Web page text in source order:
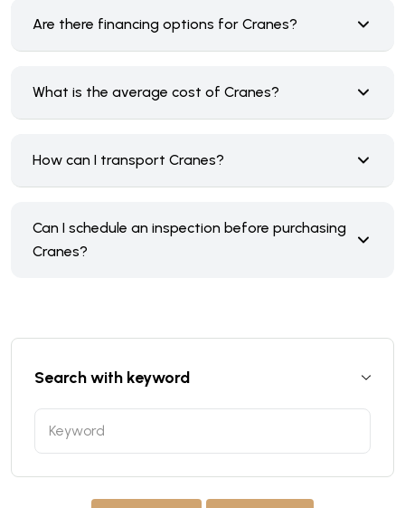
Are there financing options for Cranes?
What is the average cost of Cranes?
How can I transport Cranes?
Can I schedule an inspection before purchasing
Cranes?
Search with keyword